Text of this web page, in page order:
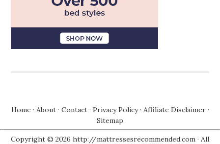
Home · About· Contact· Privacy Policy· Affiliate Disclaimer·
Sitemap
Copyright © 2026 http://mattressesrecommended.com · All